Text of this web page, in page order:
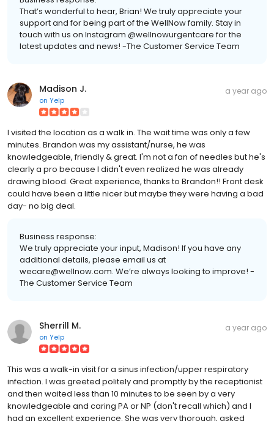
That’s wonderful to hear, Brian! We truly appreciate your
support and for being part of the WellNow family. Stay in
touch with us on Instagram @wellnowurgentcare for the
latest updates and news! -The Customer Service Team
Madison J.
on Yelp
a year ago
I visited the location as a walk in. The wait time was only a few
minutes. Brandon was my assistant/nurse, he was
knowledgeable, friendly & great. I'm not a fan of needles but he's
clearly a pro because I didn't even realized he was already
drawing blood. Great experience, thanks to Brandon!! Front desk
could have been a little nicer but maybe they were having a bad
day- no big deal.
Business response:
We truly appreciate your input, Madison! If you have any
additional details, please email us at
wecare@wellnow.com. We’re always looking to improve! -
The Customer Service Team
Sherrill M.
on Yelp
a year ago
This was a walk-in visit for a sinus infection/upper respiratory
infection. I was greeted politely and promptly by the receptionist
and then waited less than 10 minutes to be seen by a very
knowledgeable and caring PA or NP (don't recall which) and I
had an excellent experience. She was very thorough, asked